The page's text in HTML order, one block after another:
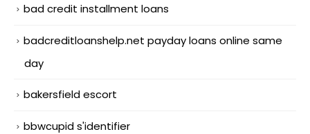
bad credit installment loans
badcreditloanshelp.net payday loans online same
day
bakersfield escort
bbwcupid s'identifier